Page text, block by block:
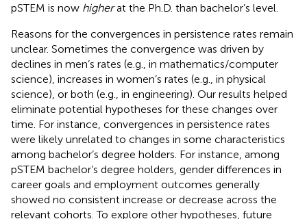
pSTEM is now higherat the Ph.D. than bachelor’s level.
Reasons for the convergences in persistence rates remain
unclear. Sometimes the convergence was driven by
declines in men’s rates (e.g., in mathematics/computer
science), increases in women’s rates (e.g., in physical
science), or both (e.g., in engineering). Our results helped
eliminate potential hypotheses for these changes over
time. For instance, convergences in persistence rates
were likely unrelated to changes in some characteristics
among bachelor’s degree holders. For instance, among
pSTEM bachelor’s degree holders, gender differences in
career goals and employment outcomes generally
showed no consistent increase or decrease across the
relevant cohorts. To explore other hypotheses, future